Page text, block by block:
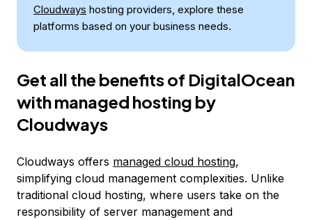
Cloudways hosting providers, explore these
platforms based on your business needs.
Get all the benefits of DigitalOcean
with managed hosting by
Cloudways
Cloudways offers managed cloud hosting,
simplifying cloud management complexities. Unlike
traditional cloud hosting, where users take on the
responsibility of server management and